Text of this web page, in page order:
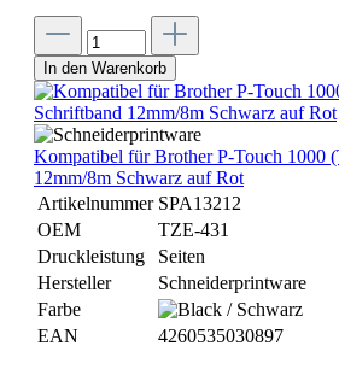
In den Warenkorb
Kompatibel für Brother P-Touch 1000
12mm/8m Schwarz auf Rot
Artikelnummer SPA13212
OEM
TZE-431
Druckleistung
Seiten
Hersteller
Schneiderprintware
Farbe
EAN
4260535030897